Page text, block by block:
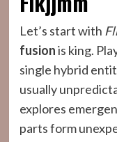
Let’s start with
fusionis king.
single hybrid
usually
explores
parts form